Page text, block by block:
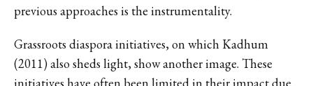
previous approaches is the instrumentality.
Grassroots diaspora initiatives, on which Kadhum
(2011) also sheds light, show another image. These